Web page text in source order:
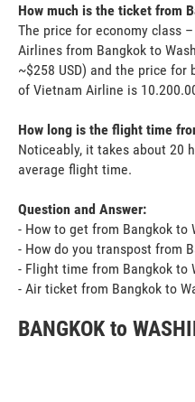
How much is the ticket from
The price for economy class
Airlines from Bangkok to
~$258 USD) and the price
of Vietnam Airline is
How long is the flight time
Noticeably, it takes about 20
average flight time.
Question and Answer:
- How to get from Bangkok to
- How do you transpost from
- Flight time from Bangkok to
- Air ticket from Bangkok to
BANGKOK to